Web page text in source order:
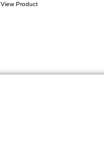
View Product